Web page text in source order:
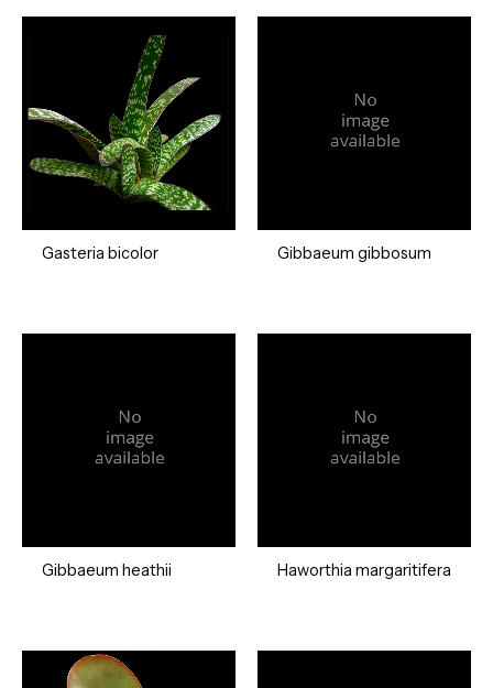
Gasteria bicolor Gibbaeum gibbosum
Gibbaeum heathii Haworthia margaritifera